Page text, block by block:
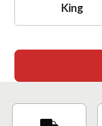
King